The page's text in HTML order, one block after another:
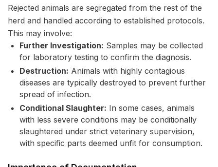
Rejected animals are segregated from the rest of the
herd and handled according to established protocols.
This may involve:
Further Investigation: Samples may be collected
for laboratory testing to confirm the diagnosis.
Destruction: Animals with highly contagious
diseases are typically destroyed to prevent further
spread of infection.
Conditional Slaughter: In some cases, animals
with less severe conditions may be conditionally
slaughtered under strict veterinary supervision,
with specific parts deemed unfit for consumption.